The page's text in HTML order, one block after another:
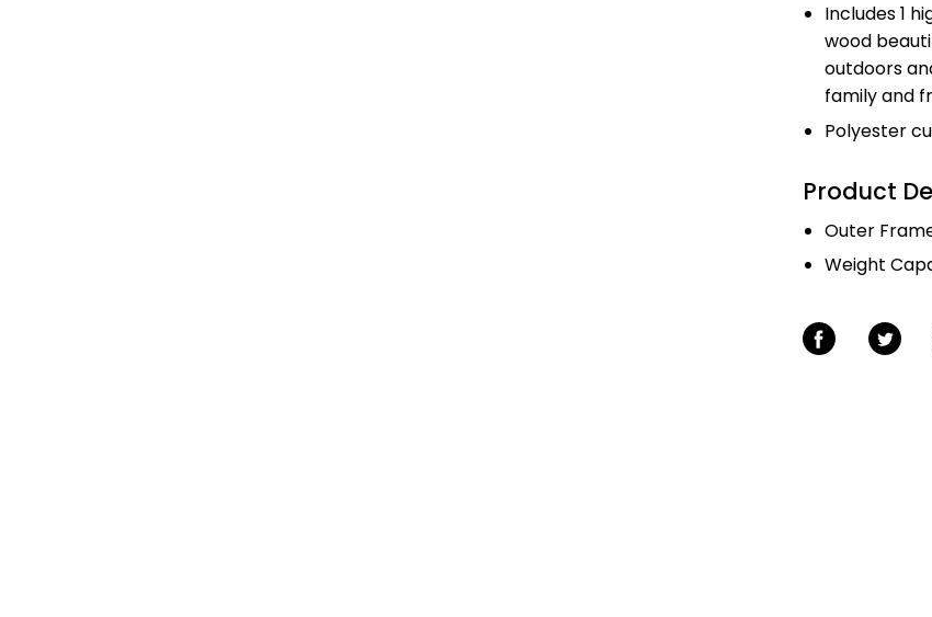
Includes 1
wood
outdoors
family and
Polyester
Product
Outer
Weight
Share on Facebook
Share on